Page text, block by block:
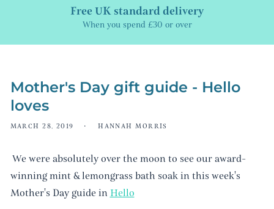
Free UK standard delivery
When you spend £30 or over
Mother's Day gift guide - Hello
loves
MARCH 28, 2019 HANNAH MORRIS
We were absolutely over the moon to see our award-
winning mint & lemongrass bath soak in this week's
Mother's Day guide inHello